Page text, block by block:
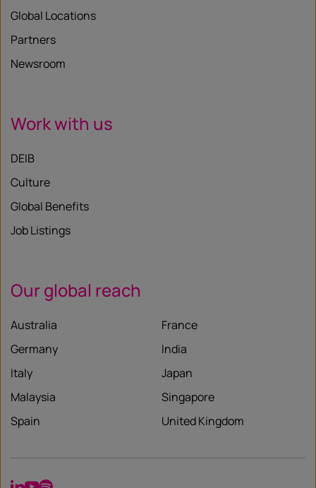
Global Locations
Partners
Newsroom
Work with us
DEIB
Culture
Global Benefits
Job Listings
Our global reach
Australia
France
Germany
India
Italy
Japan
Malaysia
Singapore
Spain
United Kingdom